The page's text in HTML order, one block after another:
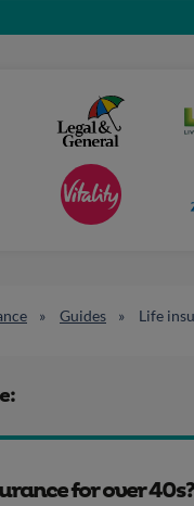
Guides Life
for over 40s?